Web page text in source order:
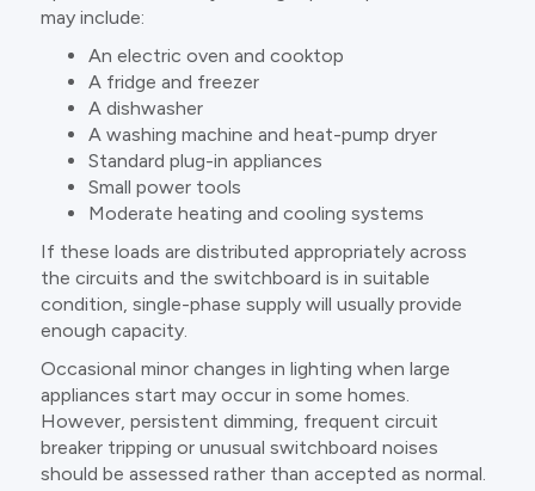
may include:
An electric oven and cooktop
A fridge and freezer
A dishwasher
A washing machine and heat-pump dryer
Standard plug-in appliances
Small power tools
Moderate heating and cooling systems
If these loads are distributed appropriately across
the circuits and the switchboard is in suitable
condition, single-phase supply will usually provide
enough capacity.
Occasional minor changes in lighting when large
appliances start may occur in some homes.
However, persistent dimming, frequent circuit
breaker tripping or unusual switchboard noises
should be assessed rather than accepted as normal.